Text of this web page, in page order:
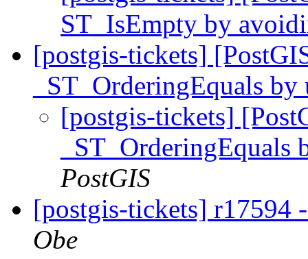
ST_IsEmpty by
[postgis-tickets]
_ST_OrderingEquals
[postgis-tickets]
PostGIS
[postgis-tickets] r17594
Obe